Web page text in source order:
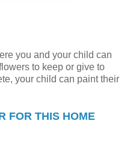
you and your child can
to keep or give to
your child can paint their
FOR THIS HOME